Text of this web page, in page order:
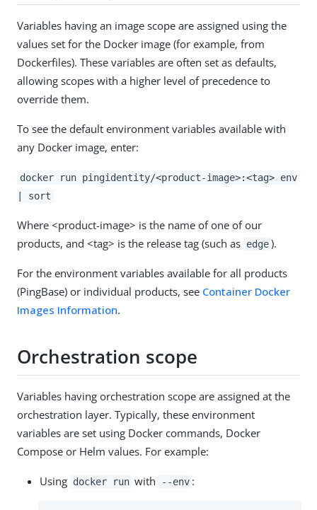
Variables having an image scope are assigned using the
values set for the Docker image (for example, from
Dockerfiles). These variables are often set as defaults,
allowing scopes with a higher level of precedence to
override them.
To see the default environment variables available with
any Docker image, enter:
docker run pingidentity/<product-image>:<tag> env
| sort
Where <product-image> is the name of one of our
products, and <tag> is the release tag (such as edge ).
For the environment variables available for all products
(PingBase) or individual products, see Container Docker
Images Information.
Orchestration scope
Variables having orchestration scope are assigned at the
orchestration layer. Typically, these environment
variables are set using Docker commands, Docker
Compose or Helm values. For example:
Using docker run with --env :